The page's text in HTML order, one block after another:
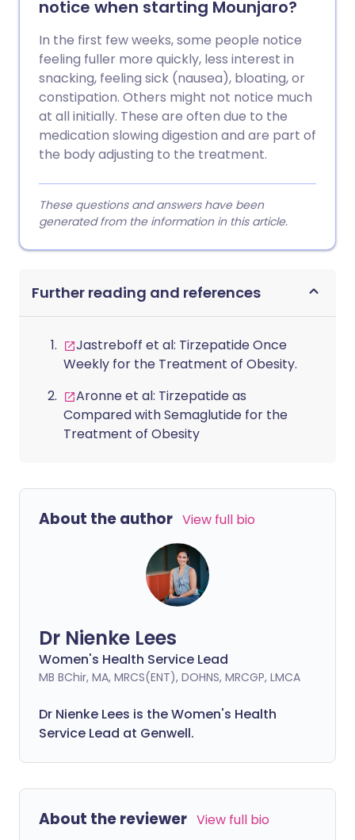
notice when starting Mounjaro?
In the first few weeks, some people notice
feeling fuller more quickly, less interest in
snacking, feeling sick (nausea), bloating, or
constipation. Others might not notice much
at all initially. These are often due to the
medication slowing digestion and are part of
the body adjusting to the treatment.
These questions and answers have been
generated from the information in this article.
Further reading and references
Jastreboff et al: Tirzepatide Once
Weekly for the Treatment of Obesity.
Aronne et al: Tirzepatide as
Compared with Semaglutide for the
Treatment of Obesity
About the author View full bio
Dr Nienke Lees
Women's Health Service Lead
MB BChir, MA, MRCS(ENT), DOHNS, MRCGP, LMCA
Dr Nienke Lees is the Women's Health
Service Lead at Genwell.
About the reviewer View full bio